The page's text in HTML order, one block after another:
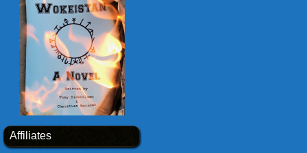
Affiliates